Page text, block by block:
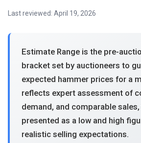
Last reviewed: April 19, 2026
Estimate Range is the pre-
bracket set by auctioneers to
expected hammer prices for a
reflects expert assessment of
demand, and comparable
presented as a low and high
realistic selling expectations.